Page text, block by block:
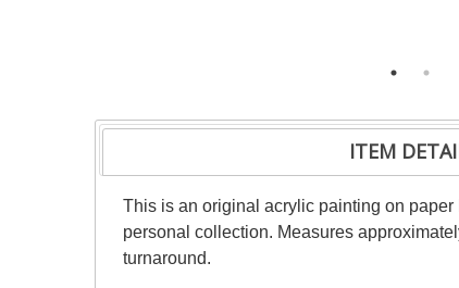
ITEM
This is an original acrylic painting on
personal collection. Measures
turnaround.